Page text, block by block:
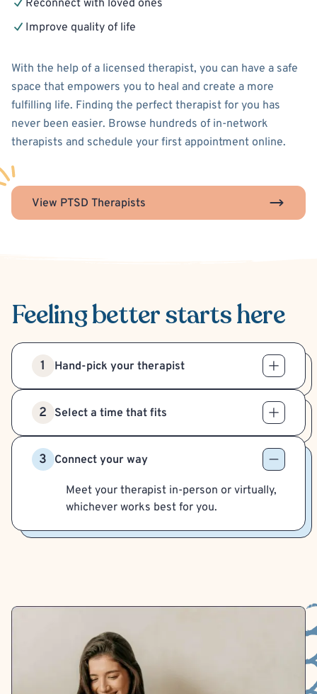
Reconnect with loved ones
Improve quality of life
With the help of a licensed therapist, you can have a safe
space that empowers you to heal and create a more
fulfilling life. Finding the perfect therapist for you has
never been easier. Browse hundreds of in-network
therapists and schedule your first appointment online.
View PTSD Therapists
Feeling betterstarts here
1 Hand-pick your therapist
2 Select a time that fits
3 Connect your way
Meet your therapist in-person or virtually,
whichever works best for you.